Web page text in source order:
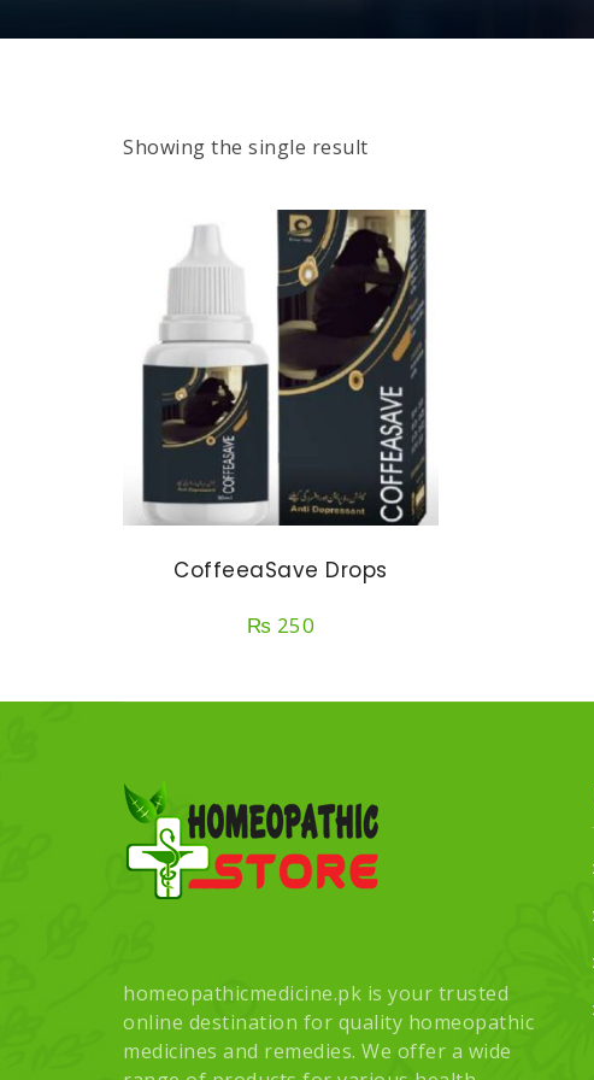
Showing the single result
CoffeeaSave Drops
₨ 250
homeopathicmedicine.pk is your trusted
online destination for quality homeopathic
medicines and remedies. We offer a wide